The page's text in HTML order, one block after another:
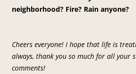
neighborhood? Fire? Rain anyone?
Cheers everyone! I hope that life is
always, thank you so much for all your
comments!